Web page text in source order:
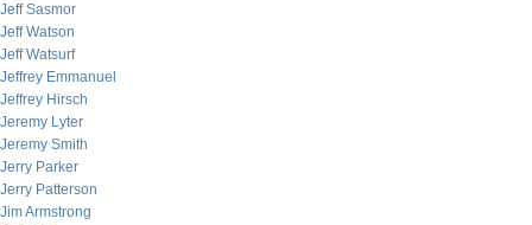
Jeff Sasmor
Jeff Watson
Jeff Watsurf
Jeffrey Emmanuel
Jeffrey Hirsch
Jeremy Lyter
Jeremy Smith
Jerry Parker
Jerry Patterson
Jim Armstrong